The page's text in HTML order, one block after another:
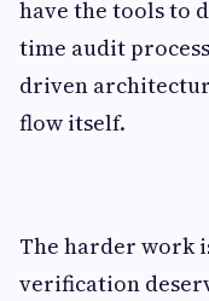
have the tools to
time audit
driven
flow itself.
The harder work
verification